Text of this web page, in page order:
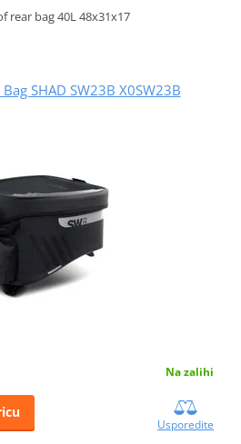
rear bag 40L 48x31x17
SHAD SW23B X0SW23B
Na zalihi
Usporedite